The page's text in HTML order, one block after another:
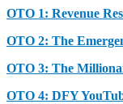
OTO 1: Revenue
OTO 2: The
OTO 3: The
OTO 4: DFY